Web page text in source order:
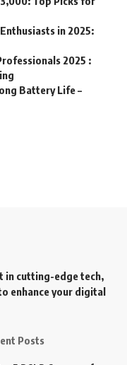
in 2025:
2025 :
Battery Life –
in cutting-edge tech,
enhance your digital
Posts